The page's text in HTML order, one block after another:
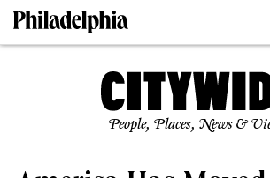
People, Places, News &